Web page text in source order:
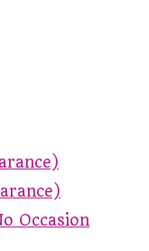
Occasion